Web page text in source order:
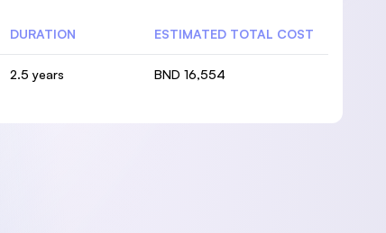
DURATION ESTIMATED TOTAL COST
2.5 years BND 16,554